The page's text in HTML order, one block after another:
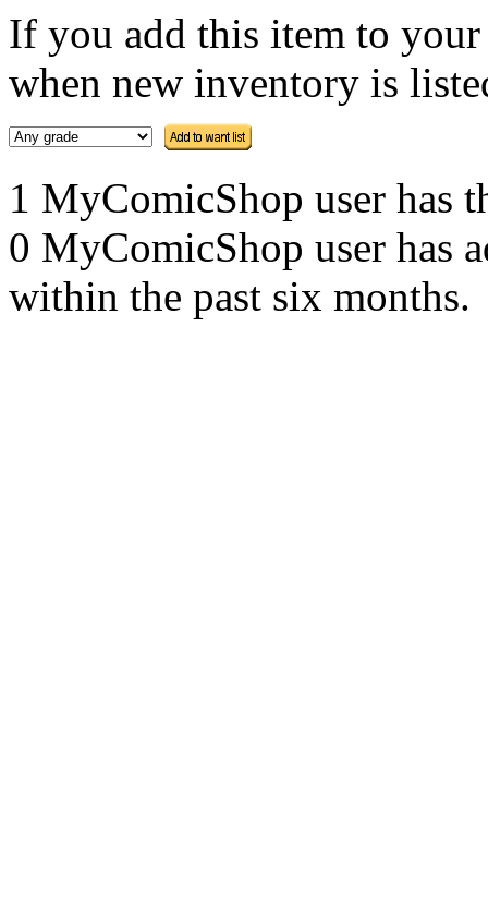
If you add this item to
when new inventory is
1 MyComicShop user has
0 MyComicShop user has
within the past six months.